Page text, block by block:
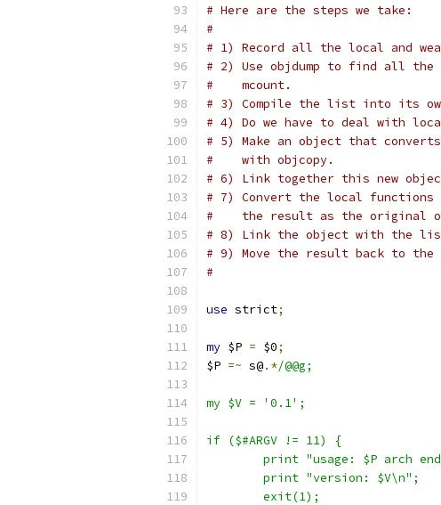
# Here are the steps we take:
#
# 1) Record all the local and
# 2) Use objdump to find all
#    mcount.
# 3) Compile the list into its
# 4) Do we have to deal with
# 5) Make an object that
#    with objcopy.
# 6) Link together this new
# 7) Convert the local functions
#    the result as the original
# 8) Link the object with the
# 9) Move the result back to
#
use strict;
my $P = $0;
$P =~ s@.*/@@g;
my $V = '0.1';
if ($#ARGV != 11) {
print "usage: $P arch
	print "version: $V\n";
	exit(1);